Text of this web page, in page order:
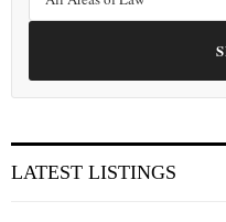
LATEST LISTINGS